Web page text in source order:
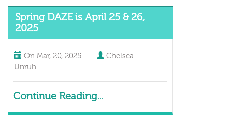
Spring DAZE is April 25 & 26,
2025
On Mar, 20, 2025
Chelsea
Unruh
Continue Reading...